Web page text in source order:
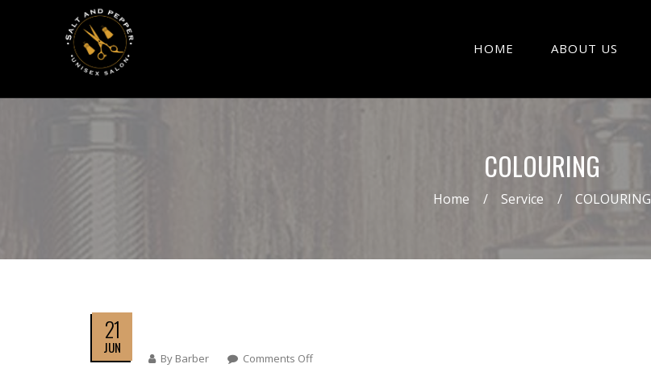
HOME ABOUT US
COLOURING
Home Service COLOURING
21
JUN
By Barber Comments OffOn